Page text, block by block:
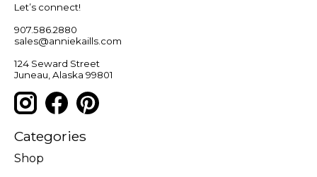
Let’s connect!
907.586.2880
sales@anniekaills.com
124 Seward Street
Juneau, Alaska 99801
Categories
Shop